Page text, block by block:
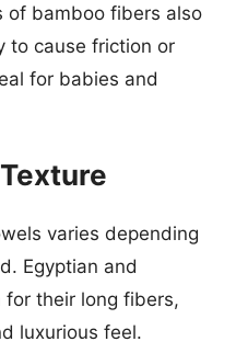
of bamboo fibers also
to cause friction or
for babies and
varies depending
Egyptian and
their long fibers,
luxurious feel.